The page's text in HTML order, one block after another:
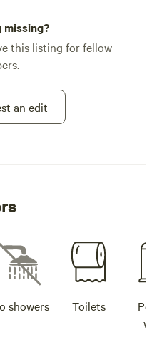
missing?
this listing for fellow
an edit
showers Toilets